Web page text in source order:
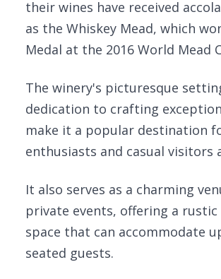
their wines have received
as the Whiskey Mead, which
Medal at the 2016 World Mead
The winery's picturesque
dedication to crafting
make it a popular destination
enthusiasts and casual visitors
It also serves as a charming
private events, offering a
space that can accommodate
seated guests.